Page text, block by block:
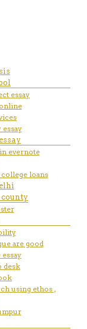
from a
story
tools for
essay
evernote
loans
are good
desk
using ethos ,